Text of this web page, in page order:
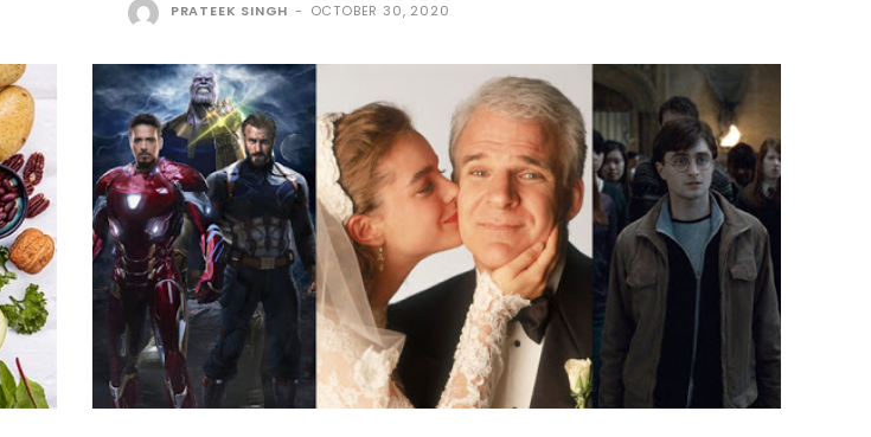
PRATEEK SINGH - OCTOBER 30, 2020